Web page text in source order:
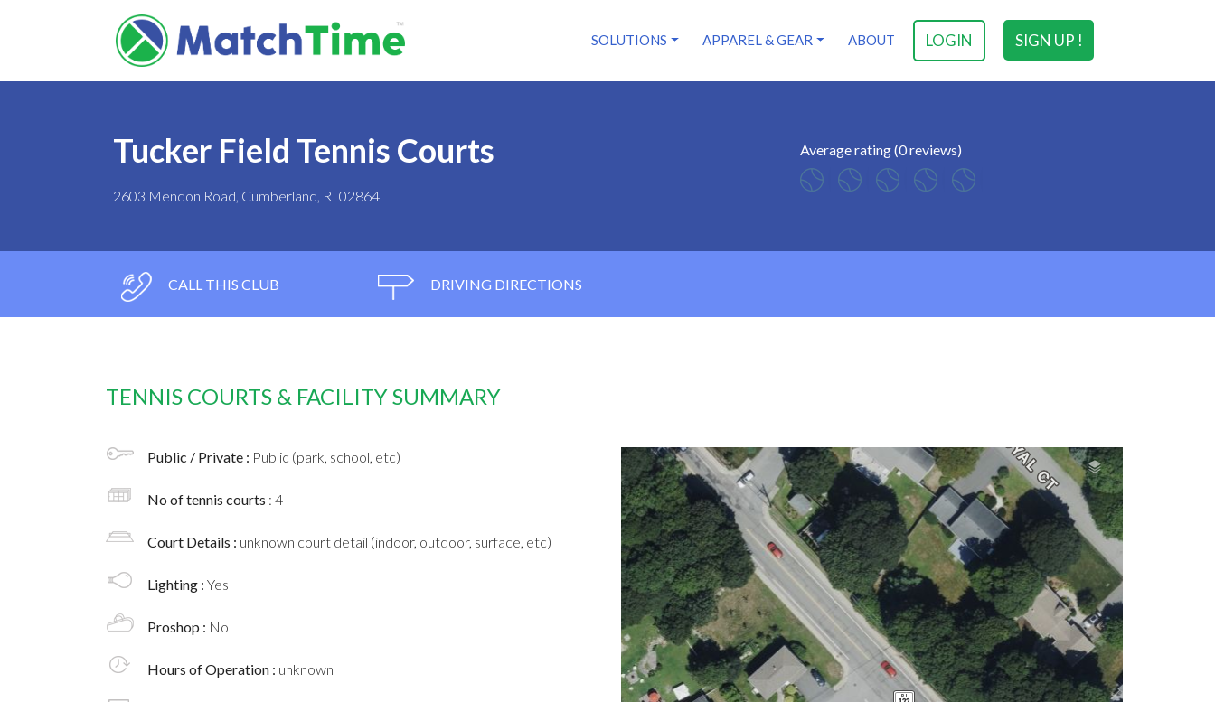
SIGN UP !
LOGIN
SOLUTIONS APPAREL & GEAR ABOUT
Tucker Field Tennis Courts
2603 Mendon Road, Cumberland, RI 02864
Average rating (0 reviews)
CALL THIS CLUB DRIVING DIRECTIONS
TENNIS COURTS & FACILITY SUMMARY
Public / Private : Public (park, school, etc)
No of tennis courts : 4
Court Details : unknown court detail (indoor, outdoor, surface, etc)
Lighting : Yes
Proshop : No
Hours of Operation : unknown